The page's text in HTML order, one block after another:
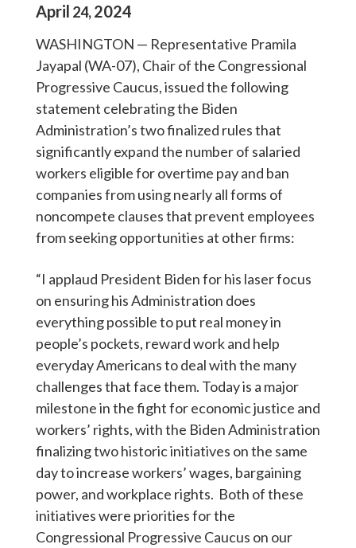
April 24,2024
WASHINGTON — Representative Pramila
Jayapal (WA-07), Chair of the Congressional
Progressive Caucus, issued the following
statement celebrating the Biden
Administration’s two finalized rules that
significantly expand the number of salaried
workers eligible for overtime pay and ban
companies from using nearly all forms of
noncompete clauses that prevent employees
from seeking opportunities at other firms:
“I applaud President Biden for his laser focus
on ensuring his Administration does
everything possible to put real money in
people’s pockets, reward work and help
everyday Americans to deal with the many
challenges that face them. Today is a major
milestone in the fight for economic justice and
workers’ rights, with the Biden Administration
finalizing two historic initiatives on the same
day to increase workers’ wages, bargaining
power, and workplace rights. Both of these
initiatives were priorities for the
Congressional Progressive Caucus on our